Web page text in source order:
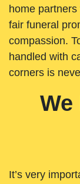
home
fair funeral
compassion.
handled with
corners is
It’s very